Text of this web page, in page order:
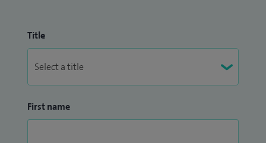
Title
First name